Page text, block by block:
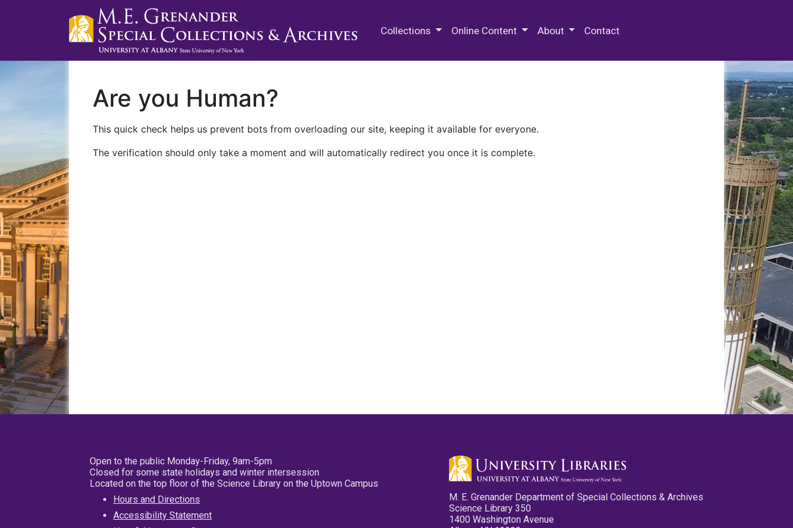
Collections Online Content About Contact
Are you Human?
This quick check helps us prevent bots from overloading our site, keeping it available for everyone.
The verification should only take a moment and will automatically redirect you once it is complete.
Open to the public Monday-Friday, 9am-5pm
Closed for some state holidays and winter intersession
Located on the top floor of the Science Library on the Uptown Campus
Hours and Directions
Accessibility Statement
M. E. Grenander Department of Special Collections & Archives
Science Library 350
1400 Washington Avenue